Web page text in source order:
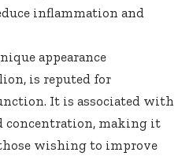
inflammation and
appearance
is reputed for
It is associated with
concentration, making it
wishing to improve